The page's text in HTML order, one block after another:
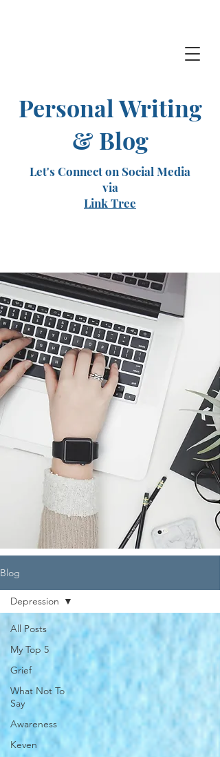
Personal Writing
& Blog
Let's Connect on Social Media
via
Link Tree
Blog
All Posts
My Top 5
Grief
What Not To
Say
Awareness
Keven
Depression